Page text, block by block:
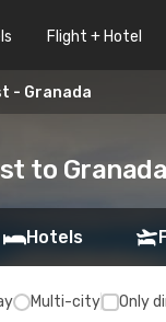
Flight + Hotel
- Granada
to Granada
Hotels
Multi-city Only